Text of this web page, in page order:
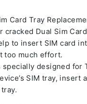
Card Tray
cracked Dual Sim
to insert SIM card
too much effort.
designed for
SIM tray,